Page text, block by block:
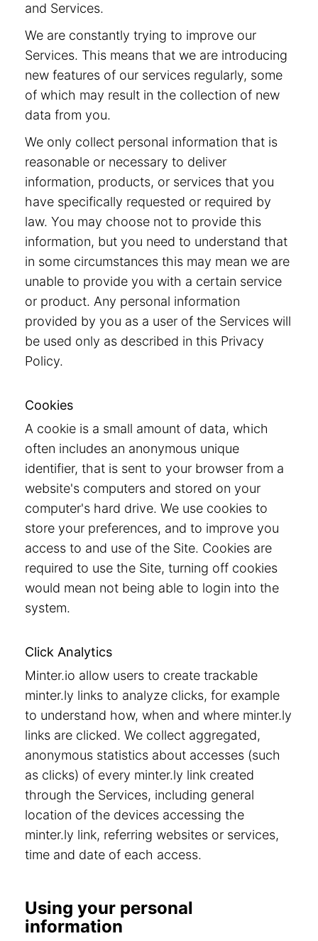
and Services.
We are constantly trying to improve our
Services. This means that we are introducing
new features of our services regularly, some
of which may result in the collection of new
data from you.
We only collect personal information that is
reasonable or necessary to deliver
information, products, or services that you
have specifically requested or required by
law. You may choose not to provide this
information, but you need to understand that
in some circumstances this may mean we are
unable to provide you with a certain service
or product. Any personal information
provided by you as a user of the Services will
be used only as described in this Privacy
Policy.
Cookies
A cookie is a small amount of data, which
often includes an anonymous unique
identifier, that is sent to your browser from a
website's computers and stored on your
computer's hard drive. We use cookies to
store your preferences, and to improve you
access to and use of the Site. Cookies are
required to use the Site, turning off cookies
would mean not being able to login into the
system.
Click Analytics
Minter.io allow users to create trackable
minter.ly links to analyze clicks, for example
to understand how, when and where minter.ly
links are clicked. We collect aggregated,
anonymous statistics about accesses (such
as clicks) of every minter.ly link created
through the Services, including general
location of the devices accessing the
minter.ly link, referring websites or services,
time and date of each access.
Using your personal
information